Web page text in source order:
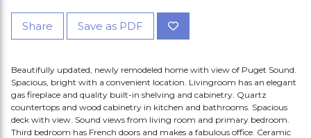
Share Save as PDF
Beautifully updated, newly remodeled home with view of Puget Sound.
Spacious, bright with a convenient location. Livingroom has an elegant
gas fireplace and quality built-in shelving and cabinetry. Quartz
countertops and wood cabinetry in kitchen and bathrooms. Spacious
deck with view. Sound views from living room and primary bedroom.
Third bedroom has French doors and makes a fabulous office. Ceramic